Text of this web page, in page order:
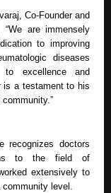
Co-Founder and
“We are immensely
to improving
diseases
to excellence and
is a testament to his
recognizes doctors
to the field of
extensively to
level.